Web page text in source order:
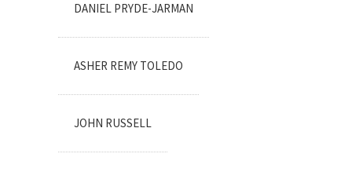
DANIEL PRYDE-JARMAN
ASHER REMY TOLEDO
JOHN RUSSELL